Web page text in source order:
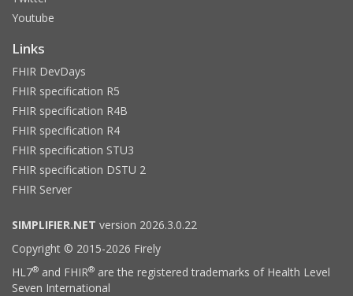
Youtube
Links
FHIR DevDays
FHIR specification R5
FHIR specification R4B
FHIR specification R4
FHIR specification STU3
FHIR specification DSTU 2
FHIR Server
SIMPLIFIER.NET version 2026.3.0.22
Copyright © 2015-2026 Firely
HL7® and FHIR® are the registered trademarks of Health Level
Seven International